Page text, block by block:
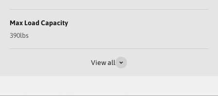
Max Load Capacity
390lbs
View all